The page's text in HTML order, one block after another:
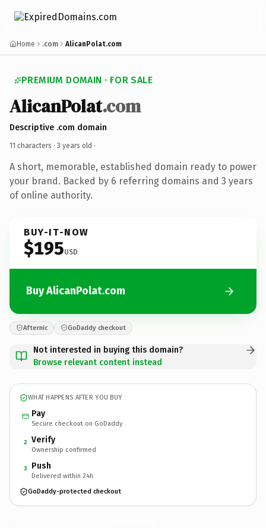
Home .com AlicanPolat.com
PREMIUM DOMAIN · FOR SALE
AlicanPolat.com
Descriptive .com domain
11 characters · 3 years old ·
A short, memorable, established domain ready to power
your brand. Backed by 6 referring domains and 3 years
of online authority.
BUY-IT-NOW
$195USD
Buy AlicanPolat.com
Afternic GoDaddy checkout
Not interested in buying this domain?
Browse relevant content instead
WHAT HAPPENS AFTER YOU BUY
Pay
Secure checkout on GoDaddy
2 Verify
Ownership confirmed
3 Push
Delivered within 24h
GoDaddy-protected checkout